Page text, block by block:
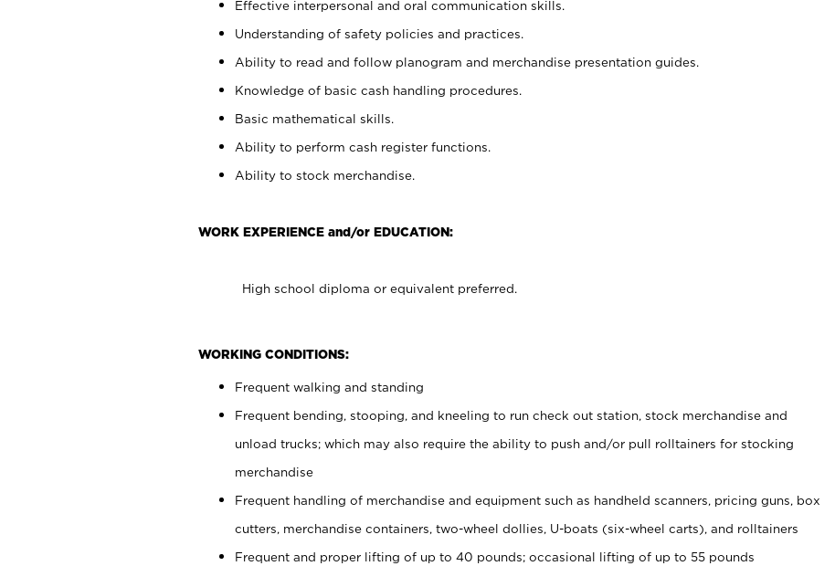
Effective interpersonal and oral communication skills.
Understanding of safety policies and practices.
Ability to read and follow planogram and merchandise presentation guides.
Knowledge of basic cash handling procedures.
Basic mathematical skills.
Ability to perform cash register functions.
Ability to stock merchandise.
WORK EXPERIENCE and/or EDUCATION:
High school diploma or equivalent preferred.
WORKING CONDITIONS:
Frequent walking and standing
Frequent bending, stooping, and kneeling to run check out station, stock merchandise and
unload trucks; which may also require the ability to push and/or pull rolltainers for stocking
merchandise
Frequent handling of merchandise and equipment such as handheld scanners, pricing guns, box
cutters, merchandise containers, two-wheel dollies, U-boats (six-wheel carts), and rolltainers
Frequent and proper lifting of up to 40 pounds; occasional lifting of up to 55 pounds